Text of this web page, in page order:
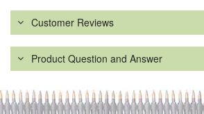
Customer Reviews
Product Question and Answer